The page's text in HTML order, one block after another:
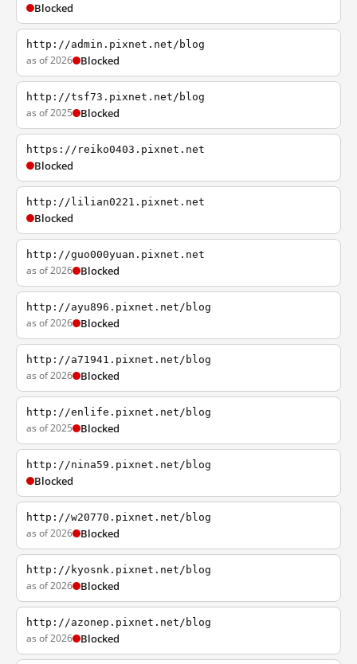
Blocked
http://admin.pixnet.net/blog
as of 2026 Blocked
http://tsf73.pixnet.net/blog
as of 2025 Blocked
https://reiko0403.pixnet.net
Blocked
http://lilian0221.pixnet.net
Blocked
http://guo000yuan.pixnet.net
as of 2026 Blocked
http://ayu896.pixnet.net/blog
as of 2026 Blocked
http://a71941.pixnet.net/blog
as of 2026 Blocked
http://enlife.pixnet.net/blog
as of 2025 Blocked
http://nina59.pixnet.net/blog
Blocked
http://w20770.pixnet.net/blog
as of 2026 Blocked
http://kyosnk.pixnet.net/blog
as of 2026 Blocked
http://azonep.pixnet.net/blog
as of 2026 Blocked